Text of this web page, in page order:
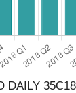
DAILY